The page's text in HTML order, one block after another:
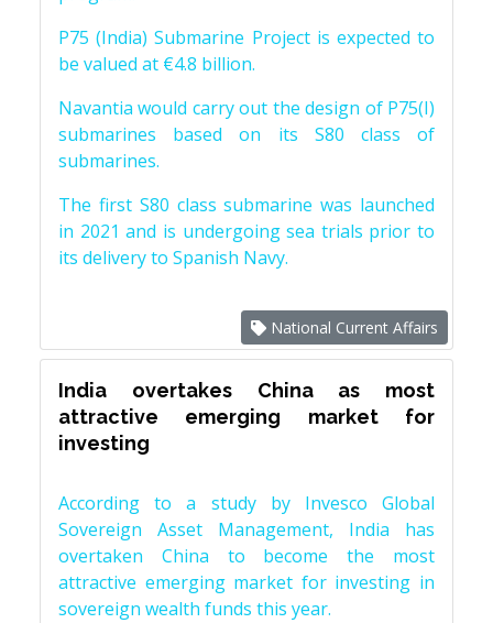
P75 (India) Submarine Project is expected to
be valued at €4.8 billion.
Navantia would carry out the design of P75(I)
submarines based on its S80 class of
submarines.
The first S80 class submarine was launched
in 2021 and is undergoing sea trials prior to
its delivery to Spanish Navy.
National Current Affairs
India overtakes China as most
attractive emerging market for
investing
According to a study by Invesco Global
Sovereign Asset Management, India has
overtaken China to become the most
attractive emerging market for investing in
sovereign wealth funds this year.